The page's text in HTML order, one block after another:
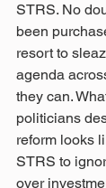
STRS. No
been
resort to
agenda
they can.
politicians
reform looks
STRS to
over